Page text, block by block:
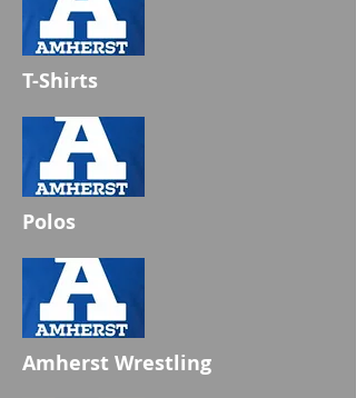
T-Shirts
Polos
Amherst Wrestling